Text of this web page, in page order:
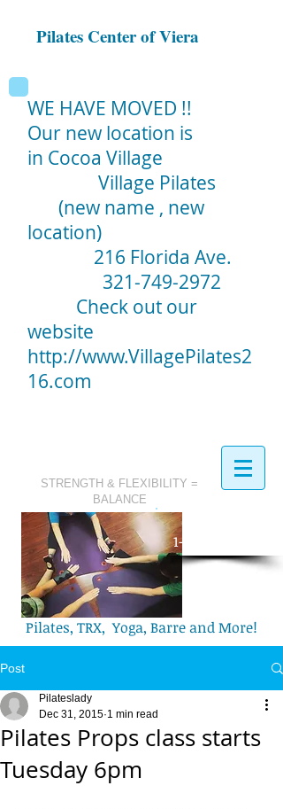
Pilates Center of Viera
WE HAVE MOVED !!
Our new location is
in Cocoa Village
Village Pilates
(new name , new
location)
216 Florida Ave.
321-749-2972
Check out our
website
http://www.VillagePilates2
16.com
STRENGTH & FLEXIBILITY =
BALANCE
​Call Today:
1-321-749-2972
Pilates, TRX, Yoga, Barre and More!
Post
Pilates Props class starts
Tuesday 6pm
Pilateslady
Dec 31, 2015 1 min read